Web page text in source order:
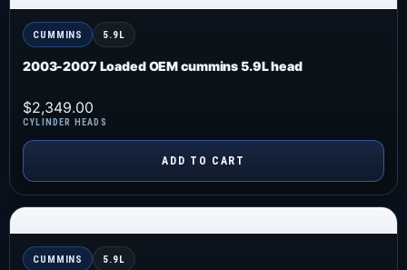
CUMMINS 5.9L
2003-2007 Loaded OEM cummins 5.9L head
CYLINDER HEADS
$2,349.00
ADD TO CART
CUMMINS 5.9L